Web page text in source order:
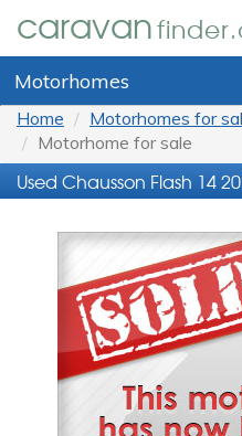
caravan
Motorhomes
Home Motorhomes for
Motorhome for sale
Used Chausson Flash 14